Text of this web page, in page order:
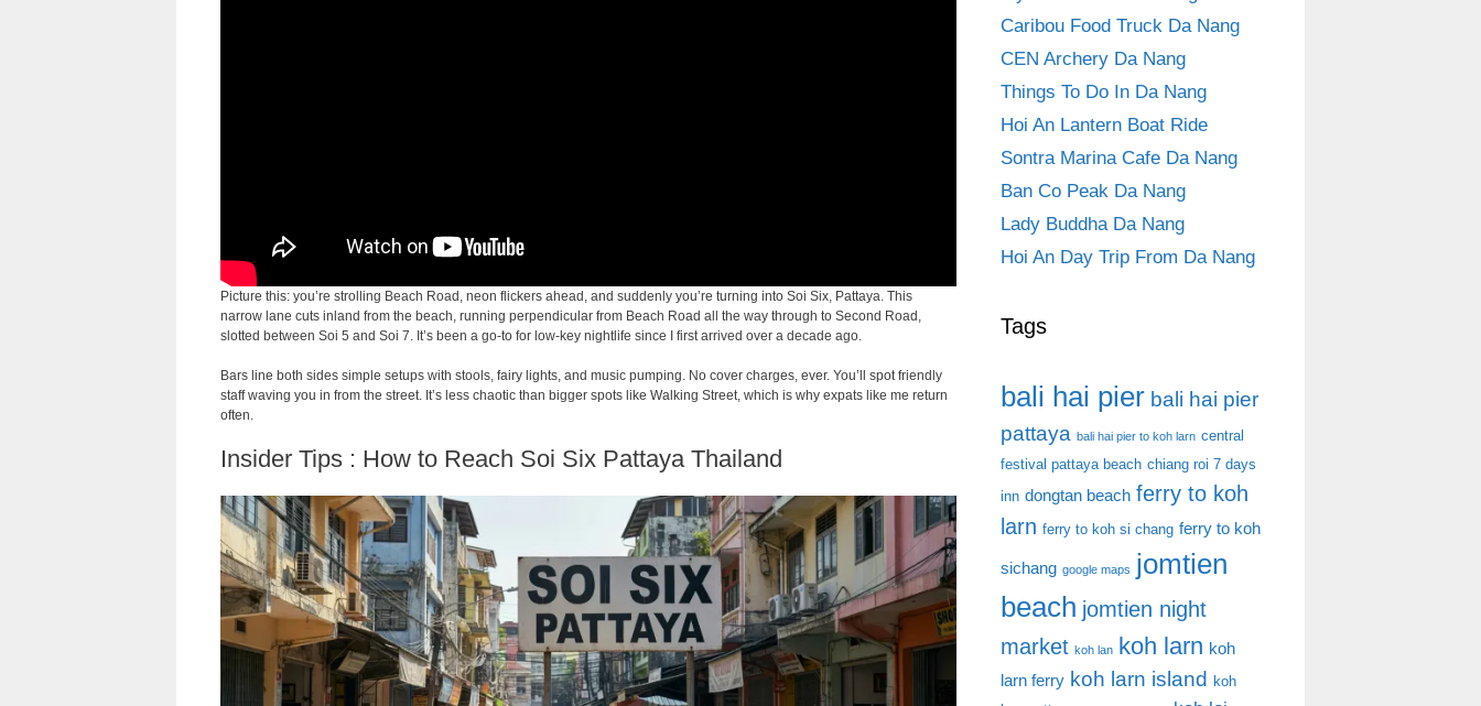
Picture this: you’re strolling Beach Road, neon flickers ahead, and suddenly you’re turning into Soi Six, Pattaya. This
narrow lane cuts inland from the beach, running perpendicular from Beach Road all the way through to Second Road,
slotted between Soi 5 and Soi 7. It’s been a go-to for low-key nightlife since I first arrived over a decade ago.
Bars line both sides simple setups with stools, fairy lights, and music pumping. No cover charges, ever. You’ll spot friendly
staff waving you in from the street. It’s less chaotic than bigger spots like Walking Street, which is why expats like me return
often.
Insider Tips : How to Reach Soi Six Pattaya Thailand
Caribou Food Truck Da Nang
CEN Archery Da Nang
Things To Do In Da Nang
Hoi An Lantern Boat Ride
Sontra Marina Cafe Da Nang
Ban Co Peak Da Nang
Lady Buddha Da Nang
Hoi An Day Trip From Da Nang
Tags
bali hai pier bali hai pier
pattaya bali hai pier to koh larn central
festival pattaya beach chiang roi 7 days
inn dongtan beach ferry to koh
larn ferry to koh si chang ferry to koh
sichang google maps jomtien
beach jomtien night
market koh lan koh larn koh
larn ferry koh larn island
koh